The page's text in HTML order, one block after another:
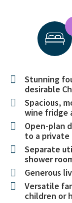
Stunning
desirable
Spacious,
wine fridge
Open-plan
to a private
Separate
shower
Generous
Versatile
children or